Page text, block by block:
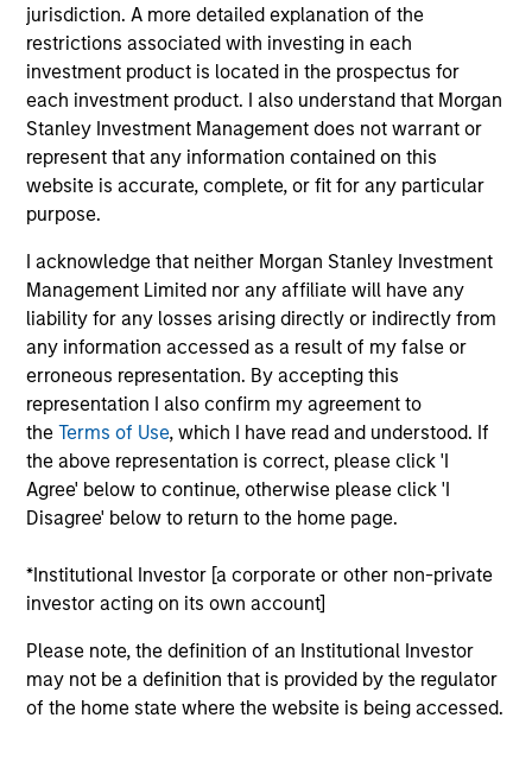
jurisdiction. A more detailed explanation of the
restrictions associated with investing in each
investment product is located in the prospectus for
each investment product. I also understand that Morgan
Stanley Investment Management does not warrant or
represent that any information contained on this
website is accurate, complete, or fit for any particular
purpose.
I acknowledge that neither Morgan Stanley Investment
Management Limited nor any affiliate will have any
liability for any losses arising directly or indirectly from
any information accessed as a result of my false or
erroneous representation. By accepting this
representation I also confirm my agreement to
theTerms of Use, which I have read and understood. If
the above representation is correct, please click 'I
Agree' below to continue, otherwise please click 'I
Disagree' below to return to the home page.
*Institutional Investor [a corporate or other non-private
investor acting on its own account]
Please note, the definition of an Institutional Investor
may not be a definition that is provided by the regulator
of the home state where the website is being accessed.
Mike is responsible for Parametric’s liquid
alternatives strategies, where he focuses on
delivering expertise and thought leadership to help
clients in all aspects of the investment
management process. As a member of the portfolio
management team, he’s responsible for driving
strategy evolution and research. Mike formerly held
a portfolio manager role in which he supported a
capabilities, including the Volatility Risk Premium
Strategy, liability-driven investing, and tailored
exposure. Prior to joining Parametric in 2015, Mike
spent seven years as a proprietary trader for
Citigroup, where he specialized in volatility
modeling and arbitrage across equity indexes,
single stocks, and commodities. He received his BS
in finance from Bowling Green State University.
Mike is a CFA and CAIA charter holder.
Parametric Global Defensive Equity
Parametric’s Global Defensive Equity (GDE)
Strategy seeks to provide equity-like returns